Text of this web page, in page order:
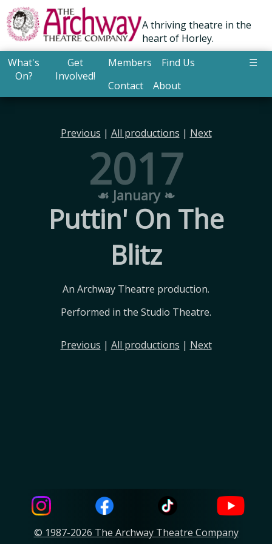
A thriving theatre in the
heart of Horley.
What's
On?
Get
Involved!
Members
Find Us
Contact
About
☰
Previous | All productions | Next
2017
☙ January ❧
Puttin' On The
Blitz
An Archway Theatre production.
Performed in the Studio Theatre.
Previous | All productions | Next
© 1987-2026 The Archway Theatre Company